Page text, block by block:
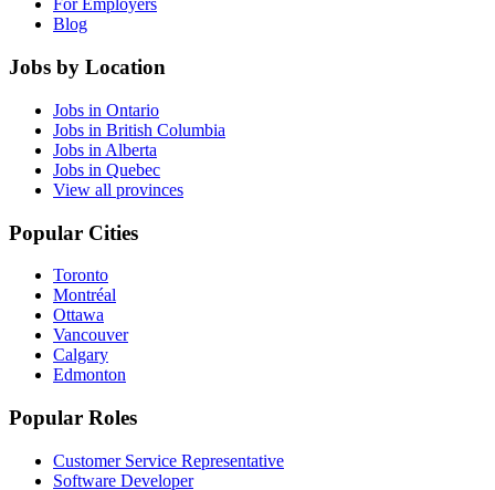
For Employers
Blog
Jobs by Location
Jobs in Ontario
Jobs in British Columbia
Jobs in Alberta
Jobs in Quebec
View all provinces
Popular Cities
Toronto
Montréal
Ottawa
Vancouver
Calgary
Edmonton
Popular Roles
Customer Service Representative
Software Developer